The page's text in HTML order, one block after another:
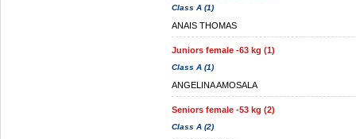
Class A (1)
ANAIS THOMAS
Juniors female -63 kg (1)
Class A (1)
ANGELINA AMOSALA
Seniors female -53 kg (2)
Class A (2)